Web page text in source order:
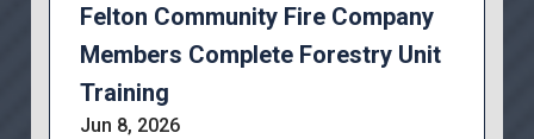
Felton Community Fire Company
Members Complete Forestry Unit
Training
Jun 8, 2026